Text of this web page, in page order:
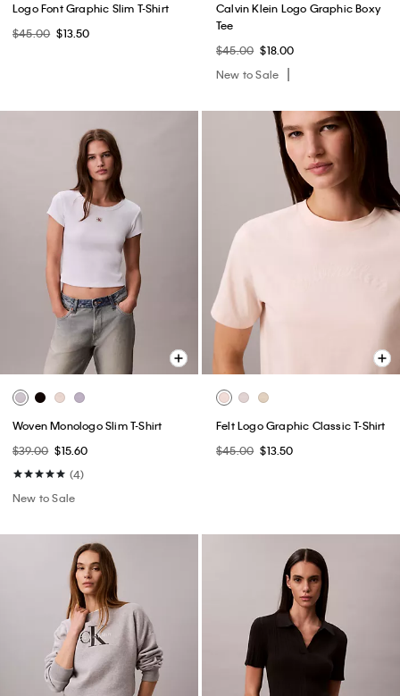
Logo Font Graphic Slim T-Shirt
$45.00 $13.50
Calvin Klein Logo Graphic Boxy
Tee
$45.00 $18.00
New to Sale
Woven Monologo Slim T-Shirt
$39.00 $15.60
(4)
New to Sale
Felt Logo Graphic Classic T-Shirt
$45.00 $13.50